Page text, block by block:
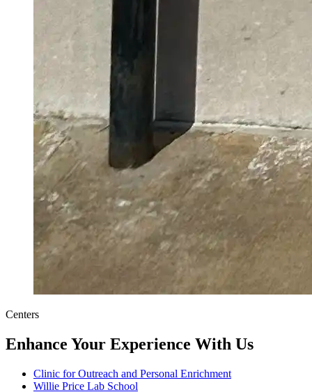
Centers
Enhance Your Experience With Us
Clinic for Outreach and Personal Enrichment
Willie Price Lab School